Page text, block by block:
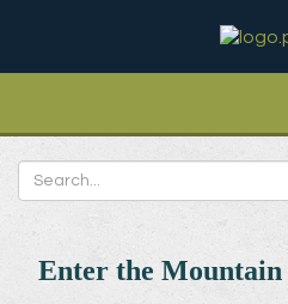
Enter the Mountain